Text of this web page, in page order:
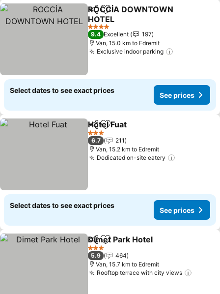
ShareAdd to favorites
ROCCİA DOWNTOWN
HOTEL
See prices
4 Stars
9.4 Excellent
197
Van, 15.0 km to Edremit
Exclusive indoor parking
Select dates to see exact prices
See prices
ShareAdd to favorites
Hotel Fuat
3 Stars
6.7
211
Van, 15.2 km to Edremit
Dedicated on-site eatery
Select dates to see exact prices
See prices
ShareAdd to favorites
Dimet Park Hotel
3 Stars
5.9
464
Van, 15.7 km to Edremit
Rooftop terrace with city views